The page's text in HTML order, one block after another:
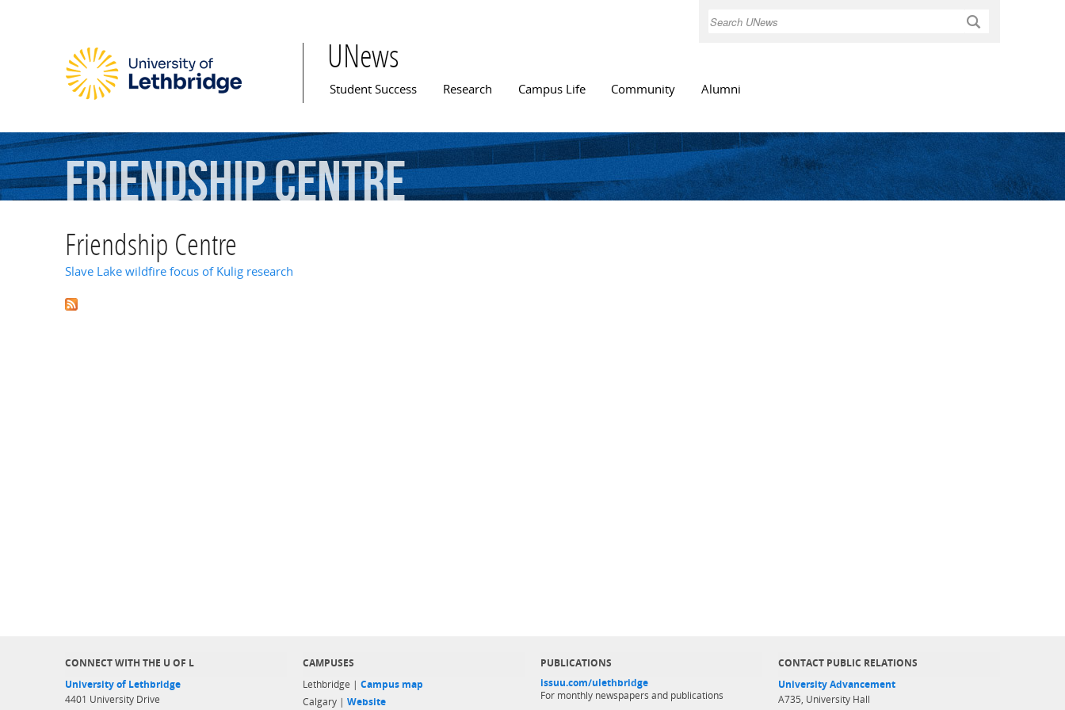
Search
UNews
Main menu
Student Success Research Campus Life Community Alumni
FriendshipCentre
Friendship Centre
Slave Lake wildfire focus of Kulig research
CONNECT WITH THE U OF L
University of Lethbridge
4401 University Drive
CAMPUSES
Lethbridge | Campus map
Calgary | Website
PUBLICATIONS
issuu.com/ulethbridge
For monthly newspapers and publications
CONTACT PUBLIC RELATIONS
University Advancement
A735, University Hall